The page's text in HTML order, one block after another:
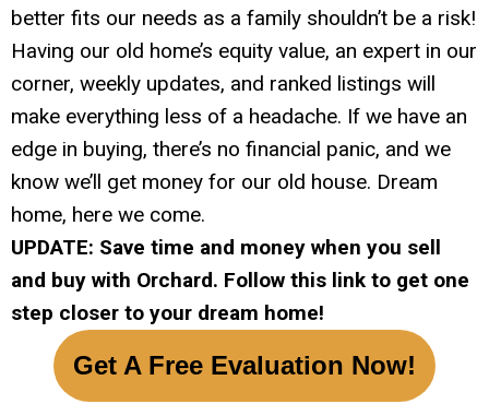
better fits our needs as a family shouldn’t be a risk!
Having our old home’s equity value, an expert in our
corner, weekly updates, and ranked listings will
make everything less of a headache. If we have an
edge in buying, there’s no financial panic, and we
know we’ll get money for our old house. Dream
home, here we come.
UPDATE: Save time and money when you sell
and buy with Orchard. Follow this link to get one
step closer to your dream home!
Get A Free Evaluation Now!